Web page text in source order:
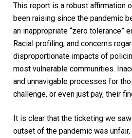
This report is a robust affirmation
been raising since the pandemic
an inappropriate “zero tolerance”
Racial profiling, and concerns
disproportionate impacts of
most vulnerable communities.
and unnavigable processes for
challenge, or even just pay, their
It is clear that the ticketing we
outset of the pandemic was unfair,